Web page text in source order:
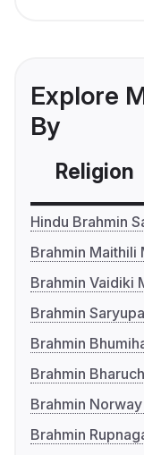
Explore
By
Religion
Hindu Brahmin
Brahmin Maithili
Brahmin Vaidiki
Brahmin
Brahmin
Brahmin
Brahmin
Brahmin